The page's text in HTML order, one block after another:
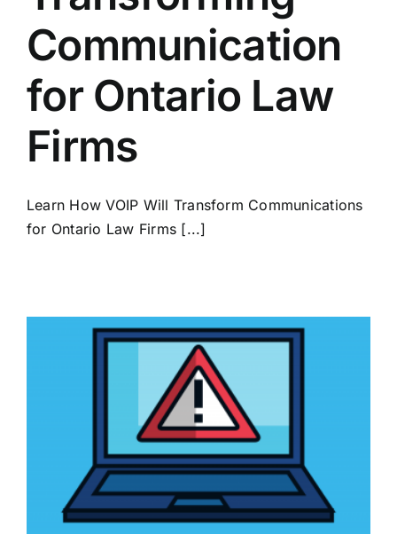
Communication
for Ontario Law
Firms
Learn How VOIP Will Transform Communications
for Ontario Law Firms [...]